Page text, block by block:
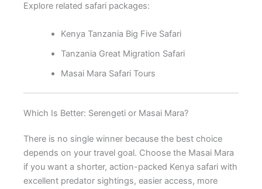
Explore related safari packages:
Kenya Tanzania Big Five Safari
Tanzania Great Migration Safari
Masai Mara Safari Tours
Which Is Better: Serengeti or Masai Mara?
There is no single winner because the best choice
depends on your travel goal. Choose the Masai Mara
if you want a shorter, action-packed Kenya safari with
excellent predator sightings, easier access, more